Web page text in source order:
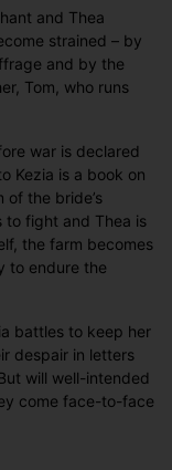
and Thea
strained – by
and by the
Tom, who runs
war is declared
Kezia is a book on
of the bride’s
to fight and Thea is
the farm becomes
to endure the
battles to keep her
despair in letters
will well-intended
come face-to-face